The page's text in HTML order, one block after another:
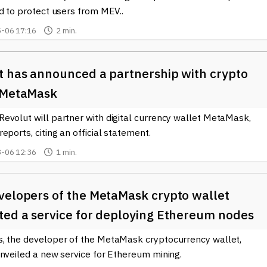
with these resources can deepen your understanding
of cryptocurrency.
to protect users from MEV..
06 17:16 2 min.
has announced a partnership with crypto
will partner with digital currency wallet MetaMask,
citing an official statement.
06 12:36 1 min.
of the MetaMask crypto wallet
a service for deploying Ethereum nodes
the developer of the MetaMask cryptocurrency wallet,
a new service for Ethereum mining.